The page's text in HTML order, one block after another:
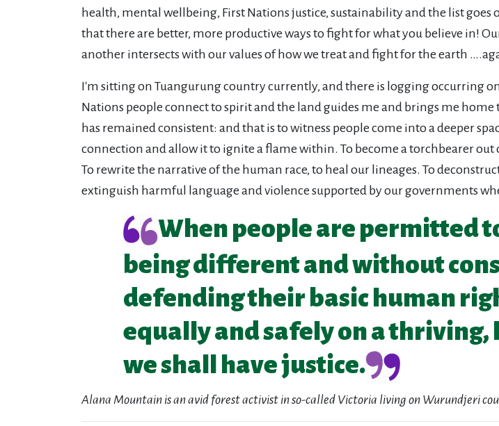
health, mental wellbeing, First Nations justice, sustainability and the list
that there are better, more productive ways to fight for what you believe in!
another intersects with our values of how we treat and fight for the earth
I'm sitting on Tuangurung country currently, and there is logging occurring
Nations people connect to spirit and the land guides me and brings me
has remained consistent: and that is to witness people come into a deeper
connection and allow it to ignite a flame within. To become a torchbearer
To rewrite the narrative of the human race, to heal our lineages. To
extinguish harmful language and violence supported by our governments
When people are permitted
being different and without
defending their basic human
equally and safely on a
we shall have justice.
Alana Mountain is an avid forest activist in so-called Victoria living on Wurundjeri